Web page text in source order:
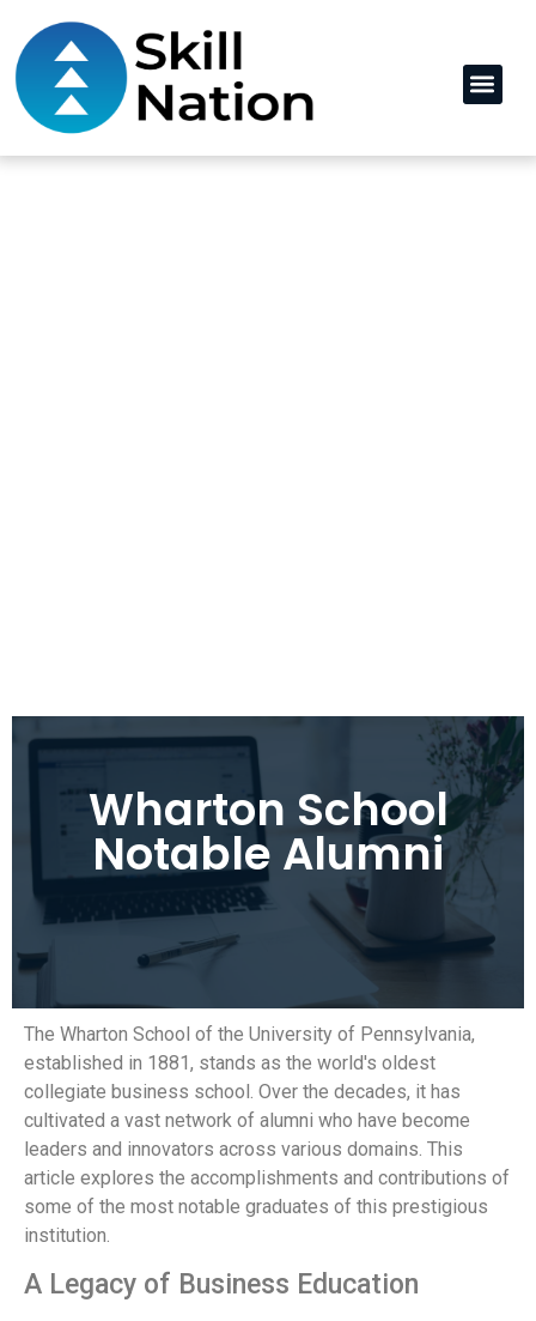
Wharton School
Notable Alumni
The Wharton School of the University of Pennsylvania,
established in 1881, stands as the world's oldest
collegiate business school. Over the decades, it has
cultivated a vast network of alumni who have become
leaders and innovators across various domains. This
article explores the accomplishments and contributions of
some of the most notable graduates of this prestigious
institution.
A Legacy of Business Education